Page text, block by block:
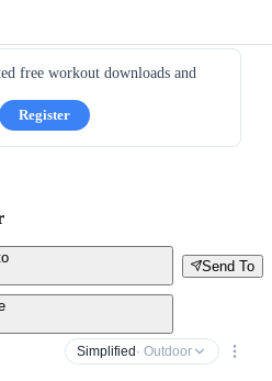
free workout downloads and
Register
Send To
Simplified · Outdoor